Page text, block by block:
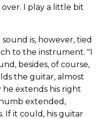
I play a little bit
is, however, tied
to the instrument. "I
besides, of course,
the guitar, almost
extends his right
extended,
If it could, his guitar